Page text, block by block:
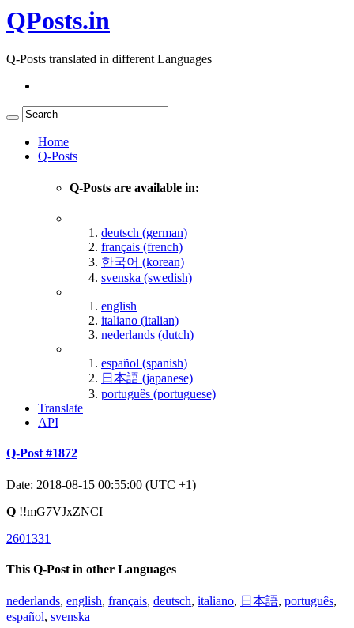
QPosts.in
Q-Posts translated in different Languages
Home
Q-Posts
Q-Posts are available in:
deutsch (german)
français (french)
한국어 (korean)
svenska (swedish)
english
italiano (italian)
nederlands (dutch)
español (spanish)
日本語 (japanese)
português (portuguese)
Translate
API
Q-Post #1872
Date: 2018-08-15 00:55:00 (UTC +1)
Q !!mG7VJxZNCI
2601331
This Q-Post in other Languages
nederlands, english, français, deutsch, italiano, 日本語, português,
español, svenska